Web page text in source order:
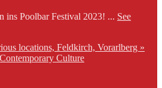
ins Poolbar Festival 2023! ... See
locations, Feldkirch, Vorarlberg »
Culture